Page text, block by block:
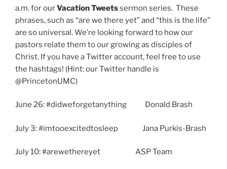
7”
a.m. for ourVacation Tweetssermon series. These
phrases, such as “are we there yet” and “this is the life”
are so universal. We’re looking forward to how our
pastors relate them to our growing as disciples of
Christ. If you have a Twitter account, feel free to use
the hashtags! (Hint: our Twitter handle is
@PrincetonUMC)
June 26: #didweforgetanything Donald Brash
July 3: #imtooexcitedtosleep Jana Purkis-Brash
July 10: #arewethereyet ASP Team